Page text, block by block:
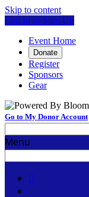
Skip to content
Log In or Sign Up
Event Home
Donate
Register
Sponsors
Gear
Go to My Donor Account
Menu
